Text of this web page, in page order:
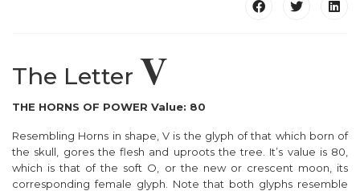
The Letter V
THE HORNS OF POWER Value: 80
Resembling Horns in shape, V is the glyph of that which born of
the skull, gores the flesh and uproots thetree. It’s value is 80,
which is that of the soft O, or the new or crescent moon, its
corresponding female glyph. Note that both glyphs resemble